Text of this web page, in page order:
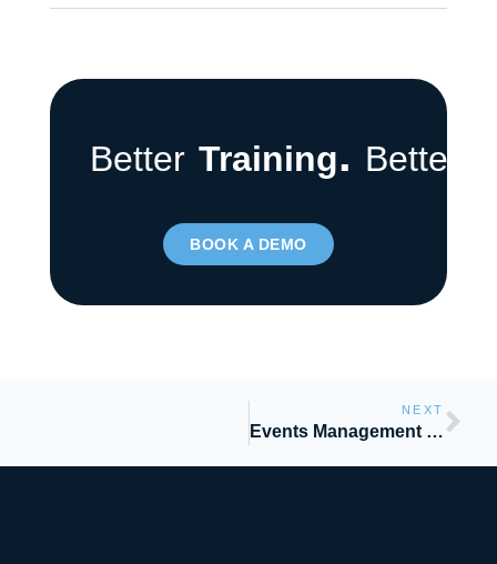
Better Training. Better
BOOK A DEMO
NEXT
Events Management and Blended Learning